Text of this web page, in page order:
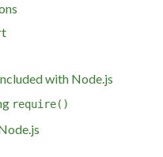
with Node.js
require()